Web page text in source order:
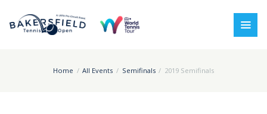
Home All Events Semifinals 2019 Semifinals